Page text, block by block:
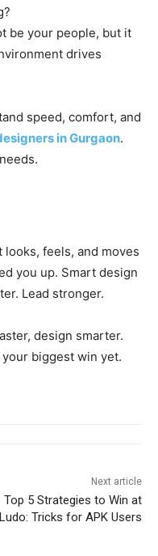
be your people, but it
drives
speed, comfort, and
in Gurgaon.
feels, and moves
you up. Smart design
Lead stronger.
design smarter.
biggest win yet.
Next article
Top 5 Strategies to Win at
Ludo: Tricks for APK Users